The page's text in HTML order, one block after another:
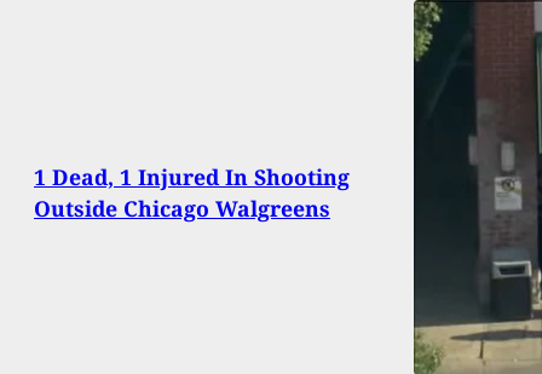
1 Dead, 1 Injured In Shooting
Outside Chicago Walgreens